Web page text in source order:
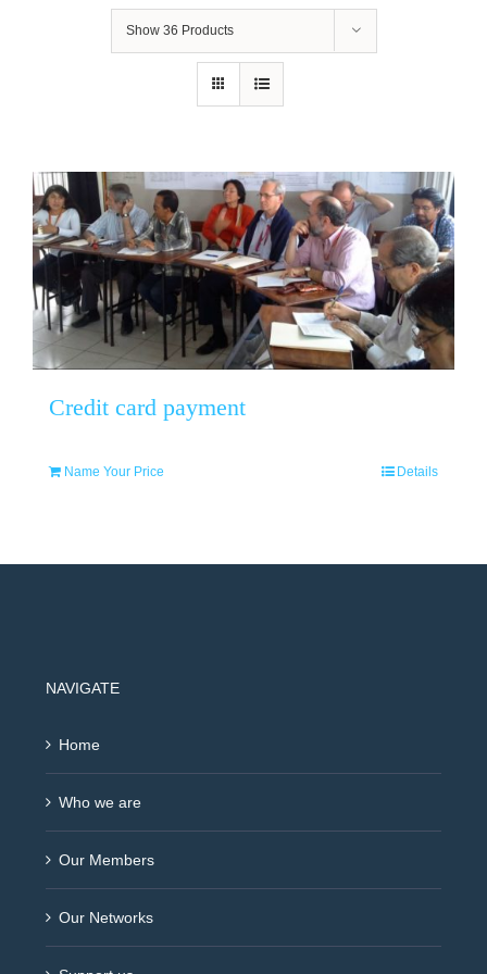
Show 36 Products
Credit card payment
Name Your Price Details
NAVIGATE
Home
Who we are
Our Members
Our Networks